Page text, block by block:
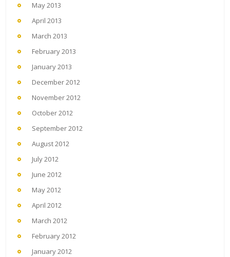
May 2013
April 2013
March 2013
February 2013
January 2013
December 2012
November 2012
October 2012
September 2012
August 2012
July 2012
June 2012
May 2012
April 2012
March 2012
February 2012
January 2012